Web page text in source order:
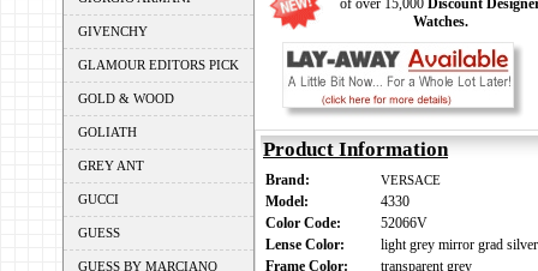
GIVENCHY
GLAMOUR EDITORS PICK
GOLD & WOOD
GOLIATH
GREY ANT
GUCCI
GUESS
GUESS BY MARCIANO
of over 15,000 Discount
Watches.
Product Information
Brand: VERSACE
Model:
4330
Color Code:
52066V
Lense Color:
light grey mirror grad silver
Frame Color:
transparent grey